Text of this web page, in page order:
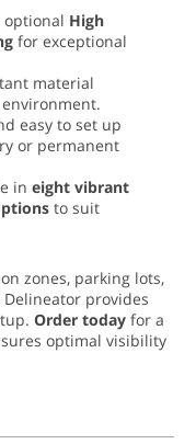
optional High
for exceptional
material
easy to set up
or permanent
in eight vibrant
to suit
zones, parking lots,
Delineator provides
Order today for a
optimal visibility